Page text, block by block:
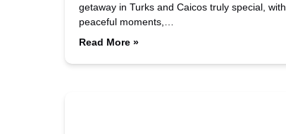
getaway in Turks and Caicos truly special, with
peaceful moments,…
Read More »